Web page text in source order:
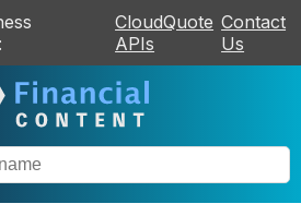
CloudQuote
APIs
Contact
Us